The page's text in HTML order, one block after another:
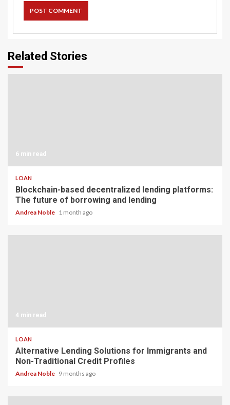
Related Stories
6 min read
LOAN
Blockchain-based decentralized lending platforms:
The future of borrowing and lending
Andrea Noble 1 month ago
4 min read
LOAN
Alternative Lending Solutions for Immigrants and
Non-Traditional Credit Profiles
Andrea Noble 9 months ago